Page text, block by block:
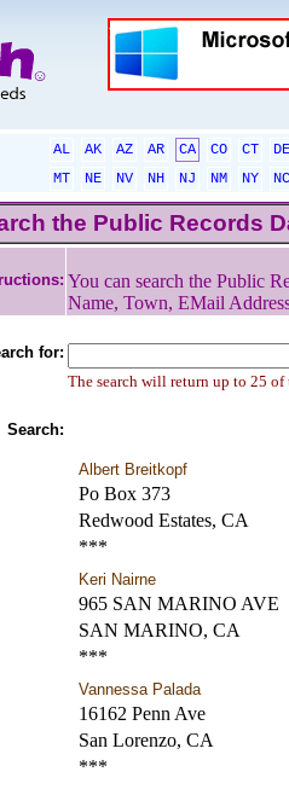
AL AK AZ AR CA CO CT
DE
MT
NE NV NH NJ NM NY
NC
the Public Records
You can search the Public
Name, Town, EMail
for:
The search will return up to 25 of
Search:
Albert Breitkopf
Po Box 373
Redwood Estates, CA
***
Keri Nairne
965 SAN MARINO AVE
SAN MARINO, CA
***
Vannessa Palada
16162 Penn Ave
San Lorenzo, CA
***